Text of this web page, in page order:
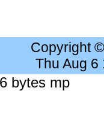
Copyright
Thu Aug 6
bytes mp